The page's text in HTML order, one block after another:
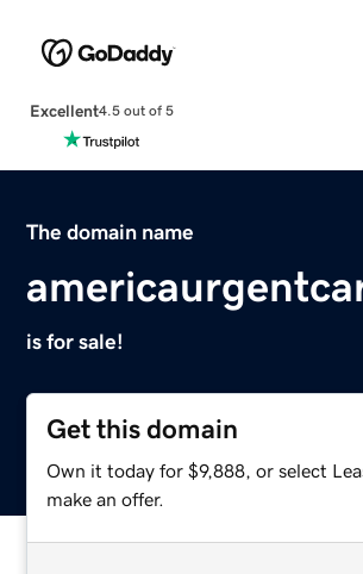
Excellent4.5 out of 5
The domain name
is for sale!
Get this domain
Own it today for $9,888, or select
make an offer.